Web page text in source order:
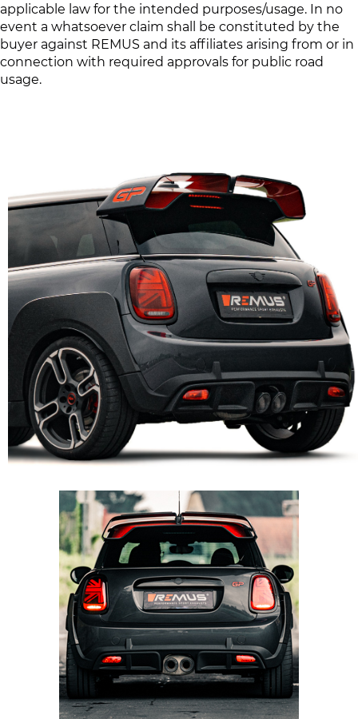
applicable law for the intended purposes/usage. In no
event a whatsoever claim shall be constituted by the
buyer against REMUS and its affiliates arising from or in
connection with required approvals for public road
usage.